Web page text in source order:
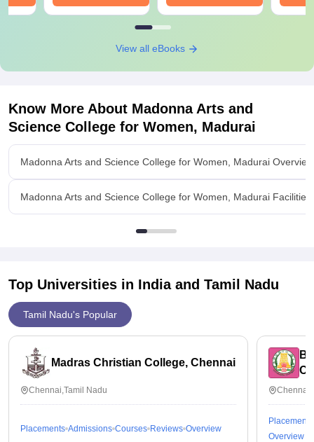
View all eBooks
Know More About Madonna Arts and
Science College for Women, Madurai
Madonna Arts and Science College for Women, Madurai Overview
Madonna Arts and Science College for Women, Madurai Facilities
Top Universities in India and Tamil Nadu
Tamil Nadu's Popular
Madras Christian College, Chennai
Chennai,Tamil Nadu
Placements Admissions Courses Reviews Overview
Placements
Overview